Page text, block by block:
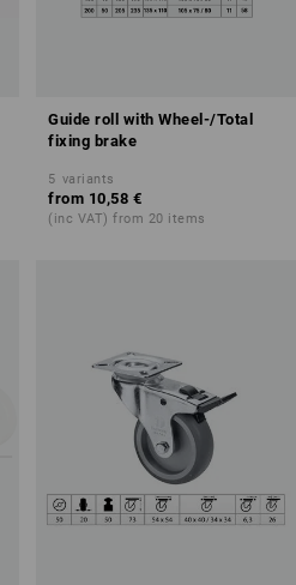
Guide roll with Wheel-/Total
fixing brake
5 variants
from 10,58 €
(inc VAT) from 20 items